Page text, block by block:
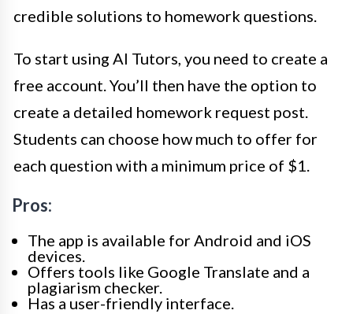
credible solutions to homework questions.
To start using AI Tutors, you need to create a
free account. You’ll then have the option to
create a detailed homework request post.
Students can choose how much to offer for
each question with a minimum price of $1.
Pros:
The app is available for Android and iOS
devices.
Offers tools like Google Translate and a
plagiarism checker.
Has a user-friendly interface.